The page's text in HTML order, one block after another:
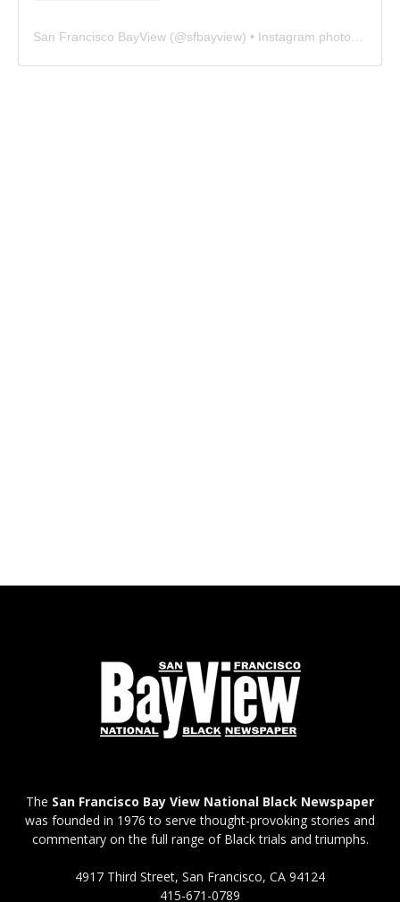
San Francisco BayView (@sfbayview) • Instagram photos and videos
The San Francisco Bay View National Black Newspaper
was founded in 1976 to serve thought-provoking stories and
commentary on the full range of Black trials and triumphs.
4917 Third Street, San Francisco, CA 94124
415-671-0789